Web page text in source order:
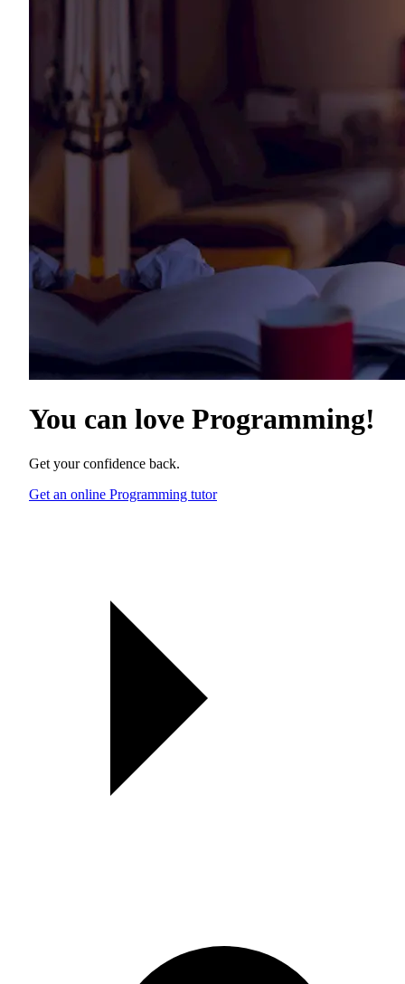
You can love Programming!
Get your confidence back.
Get an online Programming tutor